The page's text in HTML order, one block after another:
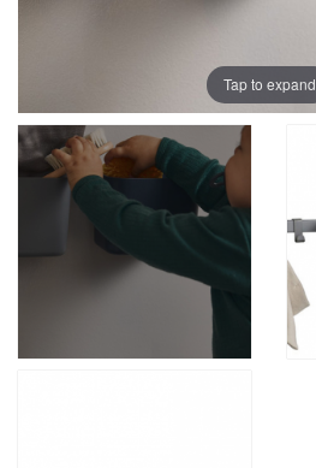
Tap to expand